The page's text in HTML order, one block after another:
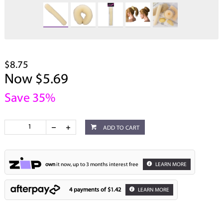
$8.75
Now $5.69
Save 35%
ADD TO CART
ownit now, up to 3 months interest free LEARN MORE
4 payments of $1.42 LEARN MORE